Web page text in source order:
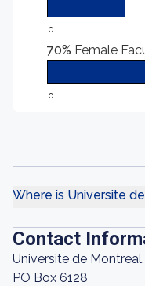
0
70% Female
0
Where is Universite
Contact
Universite de Montreal,
PO Box 6128